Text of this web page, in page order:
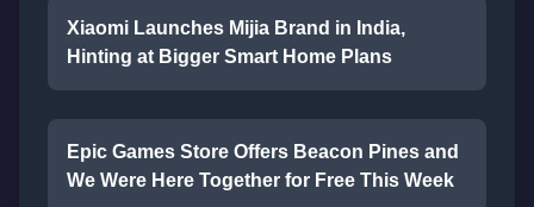
Xiaomi Launches Mijia Brand in India,
Hinting at Bigger Smart Home Plans
Epic Games Store Offers Beacon Pines and
We Were Here Together for Free This Week